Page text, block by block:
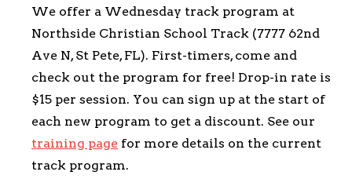
We offer a Wednesday track program at
Northside Christian School Track (7777 62nd
Ave N, St Pete, FL). First-timers, come and
check out the program for free! Drop-in rate is
$15 per session. You can sign up at the start of
each new program to get a discount. See our
training page for more details on the current
track program.